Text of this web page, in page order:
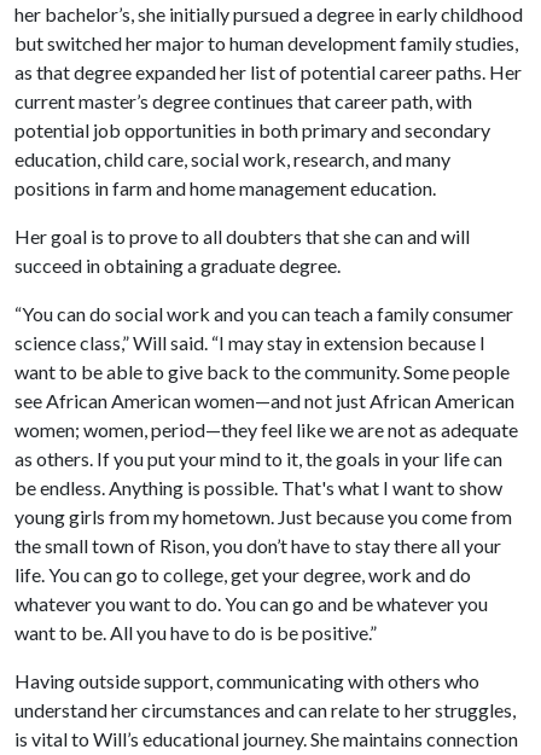
her bachelor’s, she initially pursued a degree in early childhood
but switched her major to human development family studies,
as that degree expanded her list of potential career paths. Her
current master’s degree continues that career path, with
potential job opportunities in both primary and secondary
education, child care, social work, research, and many
positions in farm and home management education.
Her goal is to prove to all doubters that she can and will
succeed in obtaining a graduate degree.
“You can do social work and you can teach a family consumer
science class,” Will said. “I may stay in extension because I
want to be able to give back to the community. Some people
see African American women—and not just African American
women; women, period—they feel like we are not as adequate
as others. If you put your mind to it, the goals in your life can
be endless. Anything is possible. That's what I want to show
young girls from my hometown. Just because you come from
the small town of Rison, you don’t have to stay there all your
life. You can go to college, get your degree, work and do
whatever you want to do. You can go and be whatever you
want to be. All you have to do is be positive.”
Having outside support, communicating with others who
understand her circumstances and can relate to her struggles,
is vital to Will’s educational journey. She maintains connection